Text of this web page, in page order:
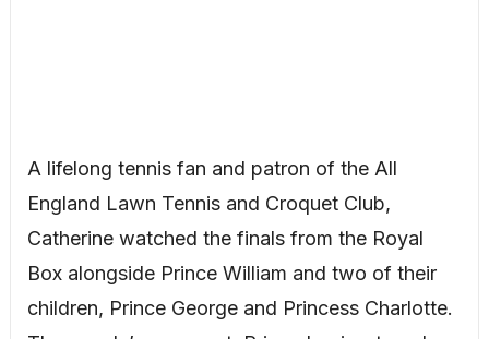
A lifelong tennis fan and patron of the All
England Lawn Tennis and Croquet Club,
Catherine watched the finals from the Royal
Box alongside Prince William and two of their
children, Prince George and Princess Charlotte.